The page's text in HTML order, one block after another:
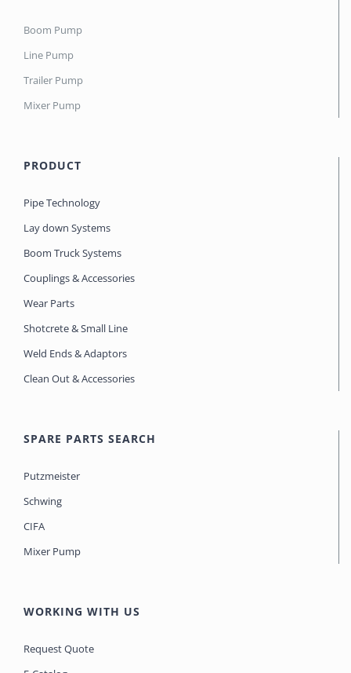
Boom Pump
Line Pump
Trailer Pump
Mixer Pump
PRODUCT
Pipe Technology
Lay down Systems
Boom Truck Systems
Couplings & Accessories
Wear Parts
Shotcrete & Small Line
Weld Ends & Adaptors
Clean Out & Accessories
SPARE PARTS SEARCH
Putzmeister
Schwing
CIFA
Mixer Pump
WORKING WITH US
Request Quote